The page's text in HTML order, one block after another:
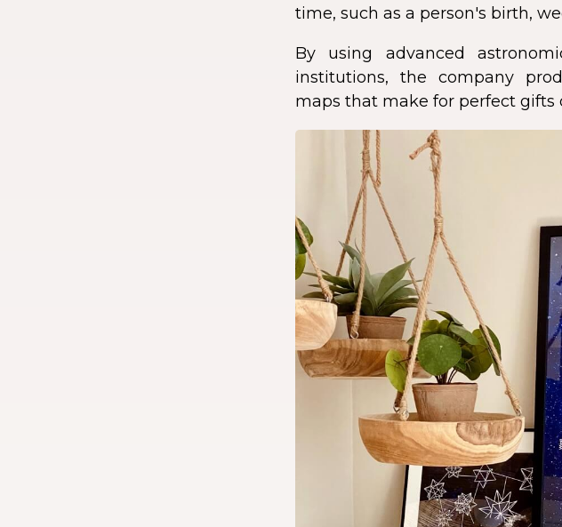
time, such as a person's birth,
By using advanced
institutions, the company
maps that make for perfect gifts